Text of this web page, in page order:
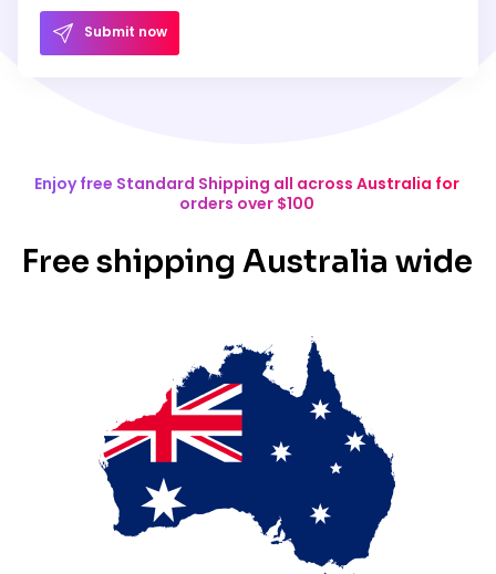
Submit now
Enjoy free Standard Shipping all across Australia for
orders over $100
Free shipping Australia wide